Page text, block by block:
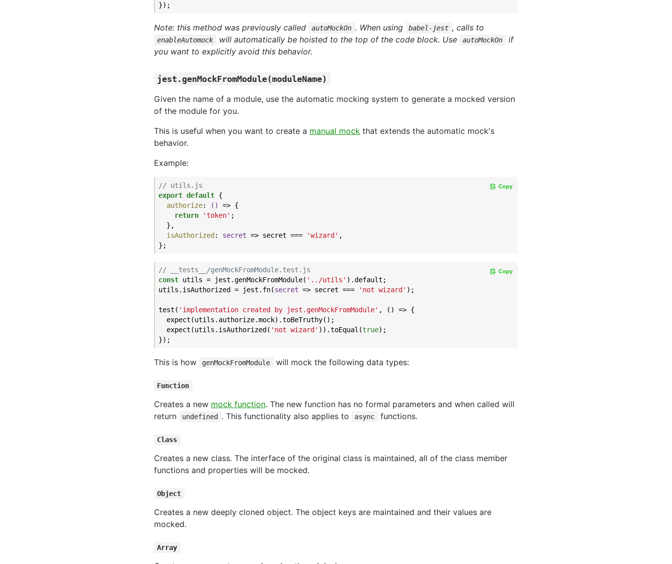
Note: this method was previously called autoMockOn . When using babel-jest , calls to
enableAutomock will automatically be hoisted to the top of the code block. Use autoMockOn
if
you want to explicitly avoid this behavior.
jest.genMockFromModule(moduleName)
Given the name of a module, use the automatic mocking system to generate a mocked version
of the module for you.
This is useful when you want to create a manual mock that extends the automatic mock's
behavior.
Example:
// utils.js
export default {
authorize: () => {
return
'token' ;
  },
isAuthorized : secret => secret === 'wizard' ,
Copy
// __tests__/genMockFromModule.test.js
const utils = jest.genMockFromModule( '../utils' ).default;
utils.isAuthorized = jest.fn(secret => secret === 'not wizard' );
test( 'implementation created by jest.genMockFromModule' , () => {
  expect(utils.authorize.mock).toBeTruthy();
  expect(utils.isAuthorized(
'not wizard' )).toEqual(true);
Copy
This is how genMockFromModule will mock the following data types:
Function
Creates a new mock function. The new function has no formal parameters and when called will
return
undefined . This functionality also applies to async functions.
Class
Creates a new class. The interface of the original class is maintained, all of the class member
functions and properties will be mocked.
Object
Creates a new deeply cloned object. The object keys are maintained and their values are
mocked.
Array